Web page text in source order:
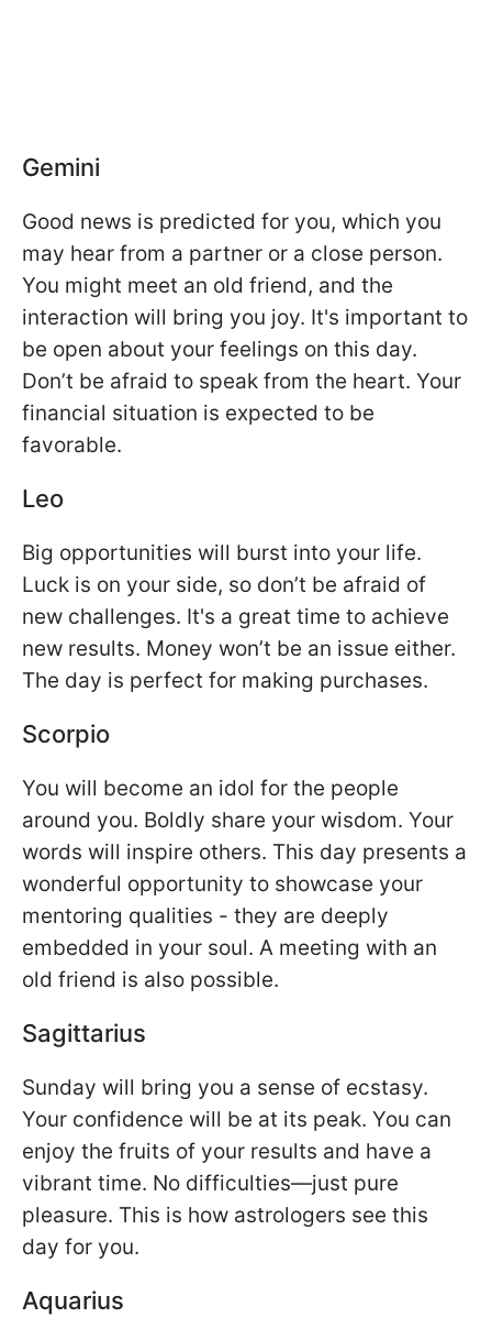
Gemini
Good news is predicted for you, which you
may hear from a partner or a close person.
You might meet an old friend, and the
interaction will bring you joy. It's important to
be open about your feelings on this day.
Don’t be afraid to speak from the heart. Your
financial situation is expected to be
favorable.
Leo
Big opportunities will burst into your life.
Luck is on your side, so don’t be afraid of
new challenges. It's a great time to achieve
new results. Money won’t be an issue either.
The day is perfect for making purchases.
Scorpio
You will become an idol for the people
around you. Boldly share your wisdom. Your
words will inspire others. This day presents a
wonderful opportunity to showcase your
mentoring qualities - they are deeply
embedded in your soul. A meeting with an
old friend is also possible.
Sagittarius
Sunday will bring you a sense of ecstasy.
Your confidence will be at its peak. You can
enjoy the fruits of your results and have a
vibrant time. No difficulties—just pure
pleasure. This is how astrologers see this
day for you.
Aquarius